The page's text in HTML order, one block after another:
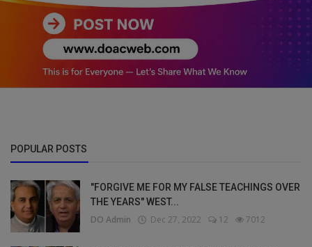
POPULAR POSTS
"FORGIVE ME FOR MY FALSE TEACHINGS OVER
THE YEARS" WEST...
DO Admin Dec 27, 2022 12 7012